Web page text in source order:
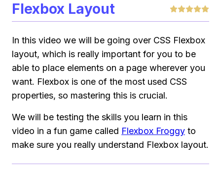
Flexbox Layout
In this video we will be going over CSS Flexbox
layout, which is really important for you to be
able to place elements on a page wherever you
want. Flexbox is one of the most used CSS
properties, so mastering this is crucial.
We will be testing the skills you learn in this
video in a fun game called Flexbox Froggy to
make sure you really understand Flexbox layout.